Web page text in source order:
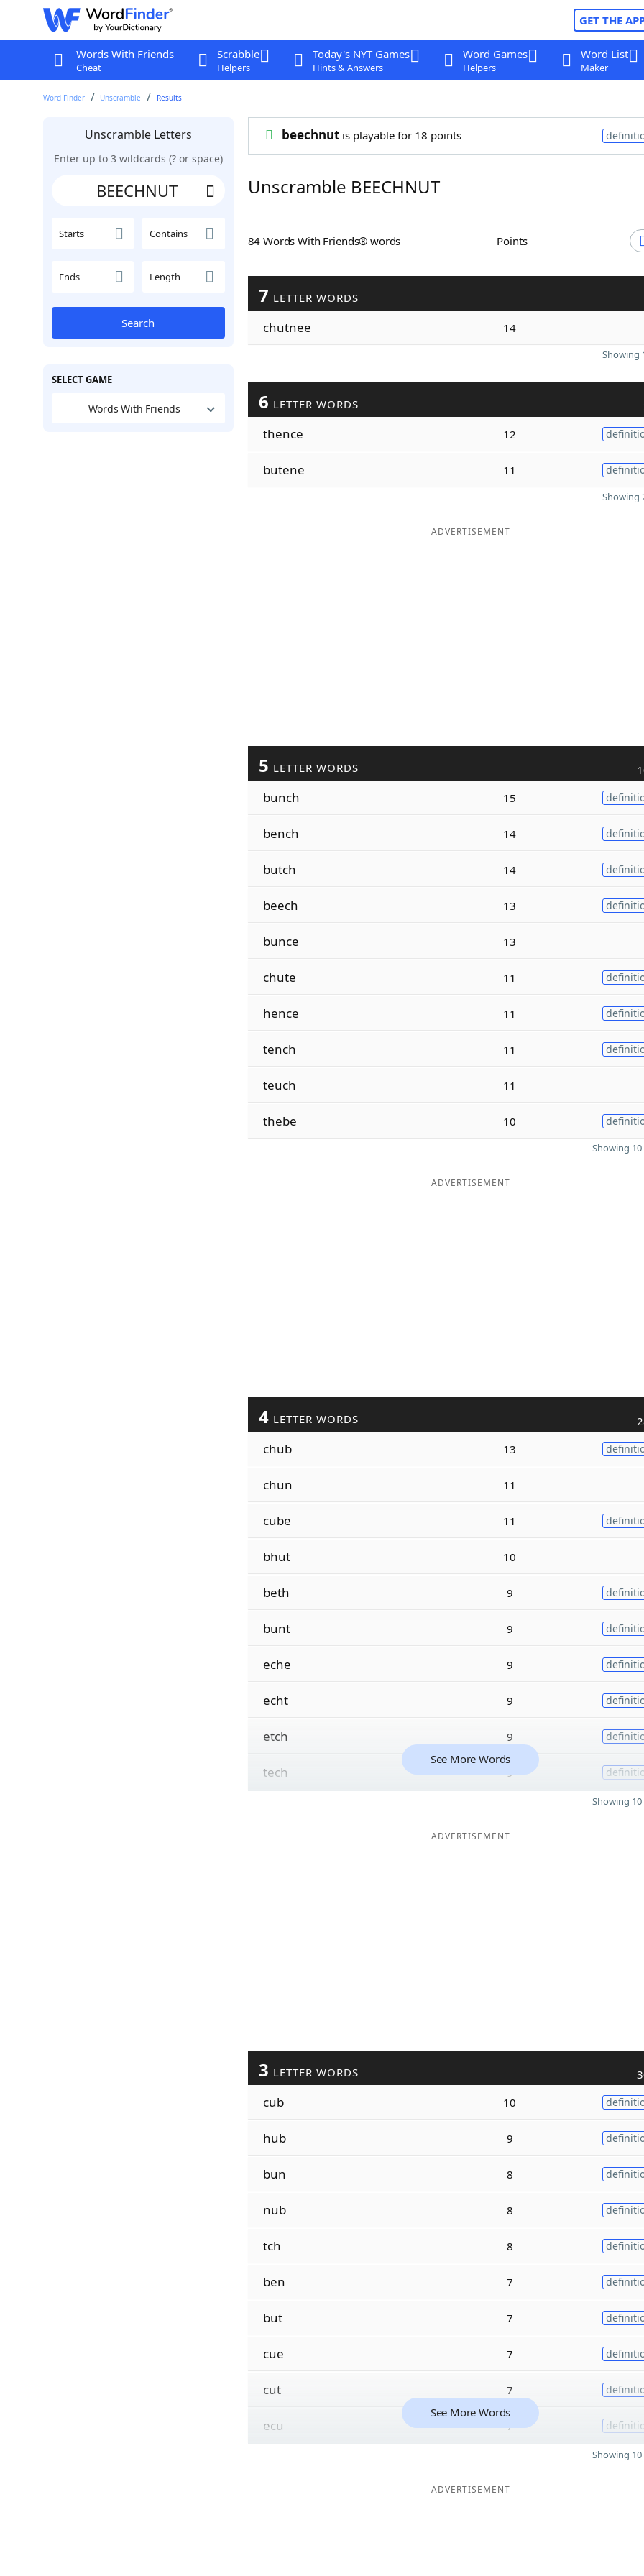
GET THE
Words With Friends
Cheat
Scrabble
Helpers
Today's NYT Games
Hints & Answers
Word Games
Helpers
Word List
Maker
Word Finder Unscramble Results
Unscramble Letters
Enter up to 3 wildcards (? or space)
Starts Contains
Ends Length
Search
SELECT GAME
Words With Friends
beechnutis playable for 18 points
Unscramble BEECHNUT
84 Words With Friends® words Points
7 LETTER WORDS
chutnee 14
Showing
6 LETTER WORDS
thence 12
butene 11
Showing
ADVERTISEMENT
5 LETTER WORDS
bunch 15
bench 14
butch 14
beech 13
bunce 13
chute 11
hence 11
tench 11
teuch 11
thebe 10
Showing
ADVERTISEMENT
4 LETTER WORDS
chub 13
chun 11
cube 11
bhut 10
beth 9
bunt 9
eche 9
echt 9
etch 9
tech 9
See More Words
Showing
ADVERTISEMENT
3 LETTER WORDS
cub 10
hub 9
bun 8
nub 8
tch 8
ben 7
but 7
cue 7
cut 7
ecu 7
See More Words
Showing
ADVERTISEMENT